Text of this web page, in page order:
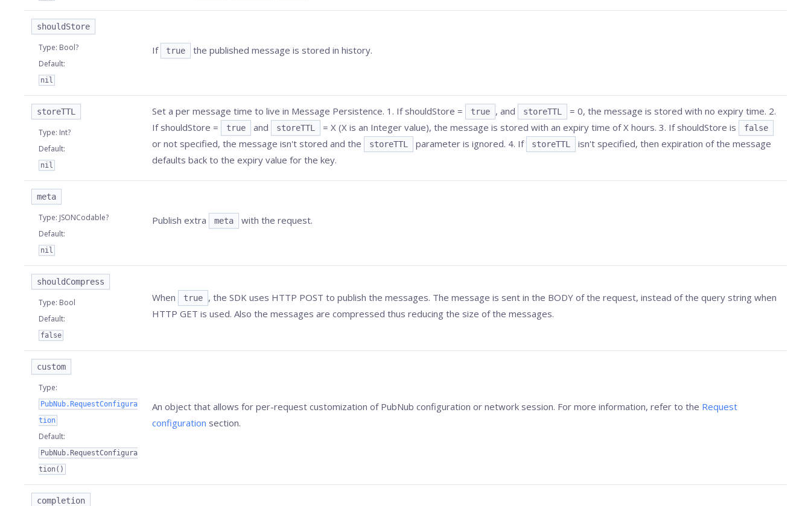
shouldStore
Type: Bool?
Default:
nil
If true the published message is stored in history.
storeTTL
Type: Int?
Default:
nil
Set a per message time to live in Message Persistence. 1. If shouldStore = true , and storeTTL
= 0, the message is stored with no expiry time. 2.
If shouldStore =
true and storeTTL = X (X is an Integer value), the message is stored with an expiry time of X hours. 3. If shouldStore is false
or not specified, the message isn't stored and the storeTTL parameter is ignored. 4. If storeTTL
isn't specified, then expiration of the message
defaults back to the expiry value for the key.
meta
Type: JSONCodable?
Default:
nil
Publish extra meta with the request.
shouldCompress
Type: Bool
Default:
false
When true
, the SDK uses HTTP POST to publish the messages. The message is sent in the BODY of the request, instead of the query string when
HTTP GET is used. Also the messages are compressed thus reducing the size of the messages.
custom
Type:
PubNub.RequestConfigura
tion
Default:
PubNub.RequestConfigura
tion()
An object that allows for per-request customization of PubNub configuration or network session. For more information, refer to the Request
configuration section.
completion